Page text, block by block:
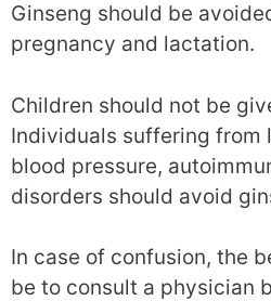
Ginseng should be
pregnancy and lactation.
Children should not be
Individuals suffering from
blood pressure,
disorders should avoid
In case of confusion, the
be to consult a physician